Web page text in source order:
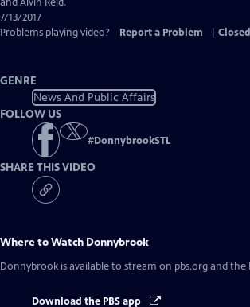
7/13/2017
Problems playing video?
Report a Problem
GENRE
News And Public Affairs
FOLLOW US
#DonnybrookSTL
SHARE THIS VIDEO
Where to Watch Donnybrook
Donnybrook is available to stream on pbs.org and the
Download the PBS app